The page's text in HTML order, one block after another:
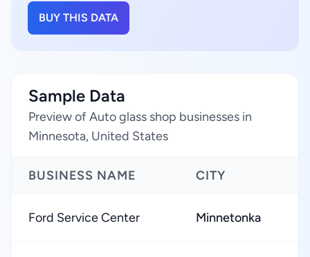
BUY THIS DATA
Sample Data
Preview of Auto glass shop businesses in
Minnesota, United States
BUSINESS NAME CITY
Ford Service Center Minnetonka